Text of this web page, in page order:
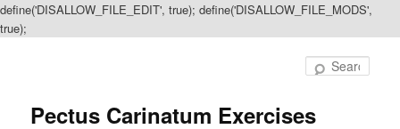
define('DISALLOW_FILE_EDIT', true); define('DISALLOW_FILE_MODS',
true);
Pectus Carinatum Exercises